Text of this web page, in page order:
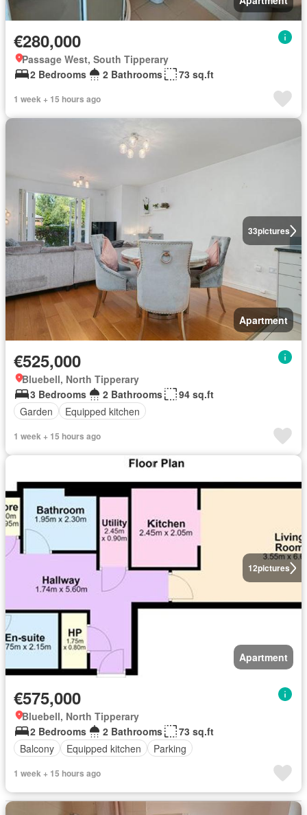
€280,000
Passage West, South Tipperary
2 Bedrooms
2 Bathrooms 73 sq.ft
1 week + 15 hours ago
33pictures
Apartment
€525,000
Bluebell, North Tipperary
3 Bedrooms
2 Bathrooms
94 sq.ft
Garden
Equipped kitchen
1 week + 15 hours ago
12pictures
Apartment
€575,000
Bluebell, North Tipperary
2 Bedrooms
2 Bathrooms
73 sq.ft
Balcony
Equipped kitchen Parking
1 week + 15 hours ago